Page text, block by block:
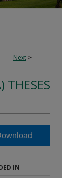
Next >
THESES
IN